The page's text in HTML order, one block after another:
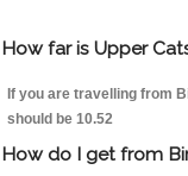
How far is Upper
If you are travelling from
should be 10.52
How do I get from